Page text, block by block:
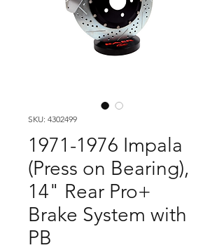
SKU: 4302499
1971-1976 Impala
(Press on Bearing),
14" Rear Pro+
Brake System with
PB